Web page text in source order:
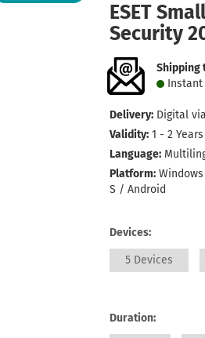
ESET
Security
Shipping
Instant
Delivery: Digital
Validity: 1 - 2 Years
Language:
Platform:
S / Android
Devices:
5 Devices
Duration: